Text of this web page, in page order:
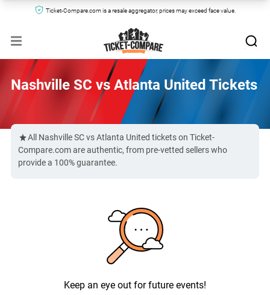
Ticket-Compare.com is a resale aggregator, prices may exceed face value.
Nashville SC vs Atlanta United Tickets
All Nashville SC vs Atlanta United tickets on Ticket-
Compare.com are authentic, from pre-vetted sellers who
provide a 100% guarantee.
Keep an eye out for future events!